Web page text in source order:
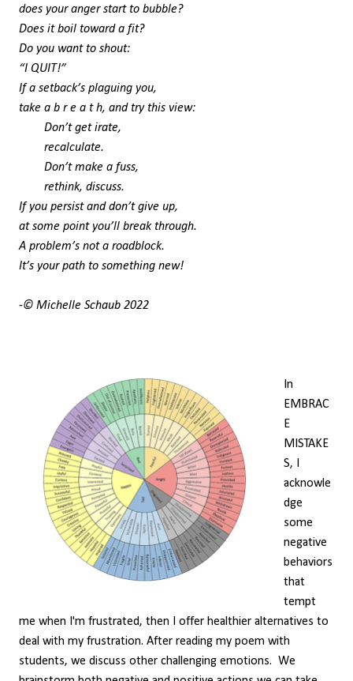
does your anger start to bubble?
Does it boil toward a fit?
Do you want to shout:
“I QUIT!”
If a setback’s plaguing you,
take a b r e a t h, and try this view:
Don’t get irate,
recalculate.
Don’t make a fuss,
rethink, discuss.
If you persist and don’t give up,
at some point you’ll break through.
A problem’s not a roadblock.
It’s your path to something new!
-© Michelle Schaub 2022
In
EMBRAC
E
MISTAKE
S, I
acknowle
dge
some
negative
behaviors
that
tempt
me when I'm frustrated, then I offer healthier alternatives to
deal with my frustration. After reading my poem with
students, we discuss other challenging emotions. We